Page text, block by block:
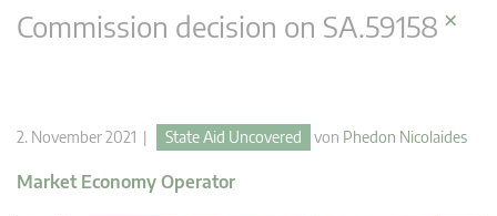
Commission decision on SA.59158 ×
2. November 2021 | State Aid Uncovered von Phedon Nicolaides
Market Economy Operator